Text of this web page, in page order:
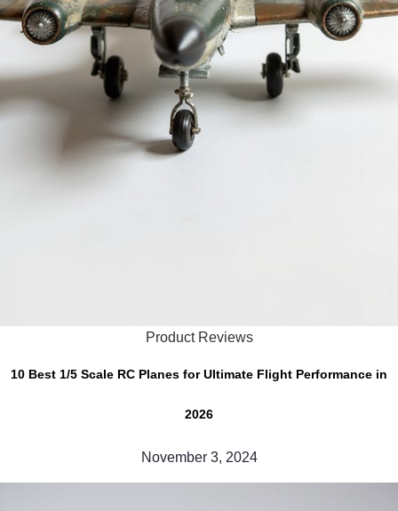
Product Reviews
10 Best 1/5 Scale RC Planes for Ultimate Flight Performance in
2026
November 3, 2024